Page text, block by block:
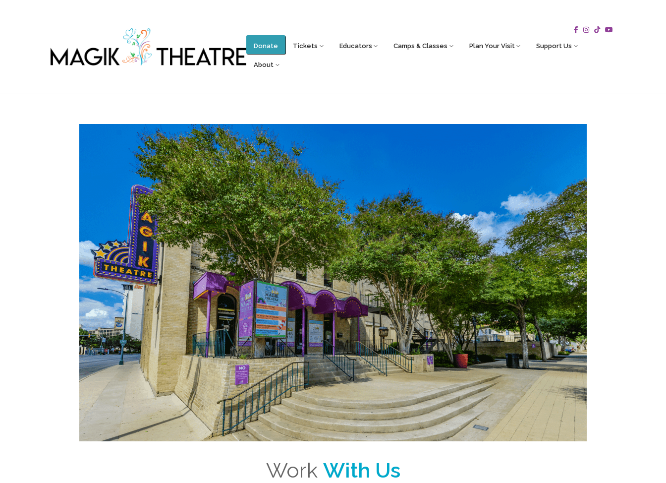
Donate Tickets Educators Camps & Classes Plan Your Visit Support Us
About
Work With Us